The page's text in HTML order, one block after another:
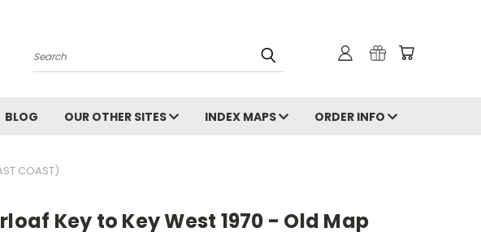
Search
BLOG OUR OTHER SITES INDEX MAPS ORDER INFO
COAST)
Key to Key West 1970 - Old Map